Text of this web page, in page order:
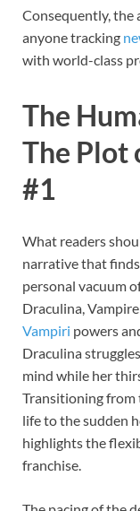
Consequently, the
anyone tracking
with world-class
The
The Plot
#1
What readers
narrative that
personal vacuum
Draculina,
Vampiri powers
Draculina
mind while her
Transitioning from
life to the sudden
highlights the
franchise.